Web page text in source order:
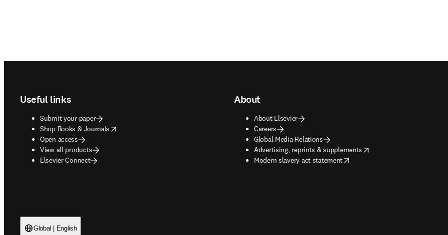
Useful links
Submit your paper
Shop Books & Journals
opens in new tab/window
Open access
View all products
Elsevier Connect
About
About Elsevier
Careers
Global Media Relations
Advertising, reprints & supplements
opens in new tab/window
Modern slavery act statement
opens in new tab/window
Global | English